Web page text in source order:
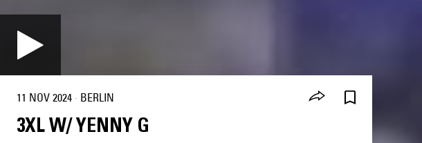
11 NOV 2024 · BERLIN
3XL W/ YENNY G